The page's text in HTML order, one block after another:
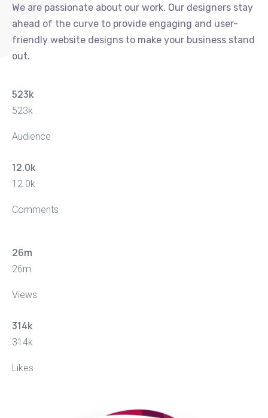
We are passionate about our work. Our designers stay
ahead of the curve to provide engaging and user-
friendly website designs to make your business stand
out.
523k
523k
Audience
12.0k
12.0k
Comments
26m
26m
Views
314k
314k
Likes